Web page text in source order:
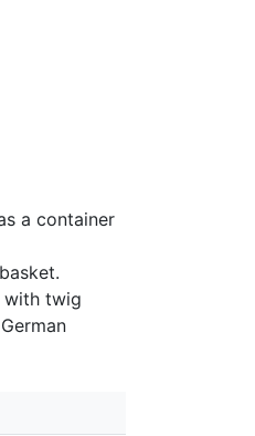
a container
with twig